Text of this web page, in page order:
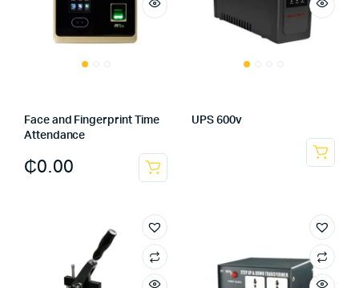
Face and Fingerprint Time
Attendance
₵0.00
UPS 600v